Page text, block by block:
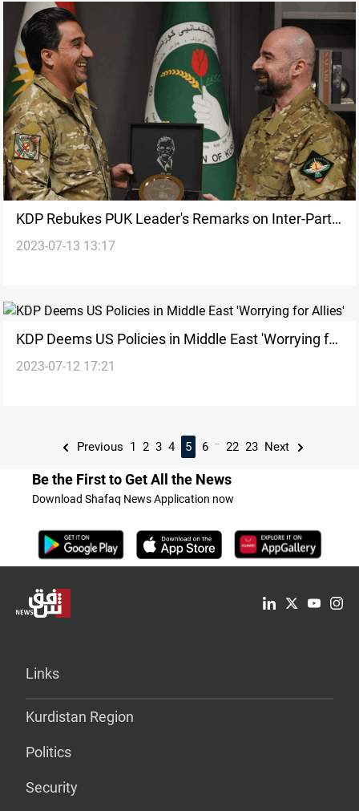
KDP Rebukes PUK Leader's Remarks on Inter-Party
Relations
2023-07-13 13:17
KDP Deems US Policies in Middle East 'Worrying for
Allies'
2023-07-12 17:21
Previous 1 2 3 4 5 6 ... 22 23 Next
Be the First to Get All the News
Download Shafaq News Application now
Links
Kurdistan Region
Politics
Security